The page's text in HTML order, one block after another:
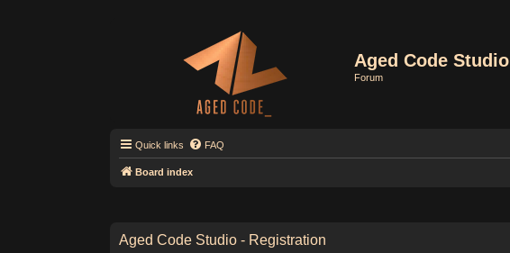
Aged Code Studio
Forum
Quick links FAQ
Board index
Aged Code Studio - Registration